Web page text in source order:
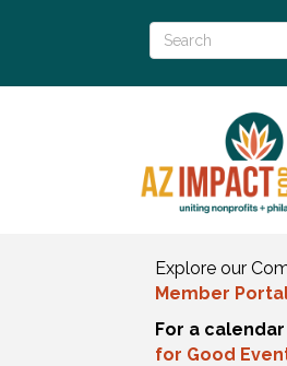
Explore our
Member
For a
for Good